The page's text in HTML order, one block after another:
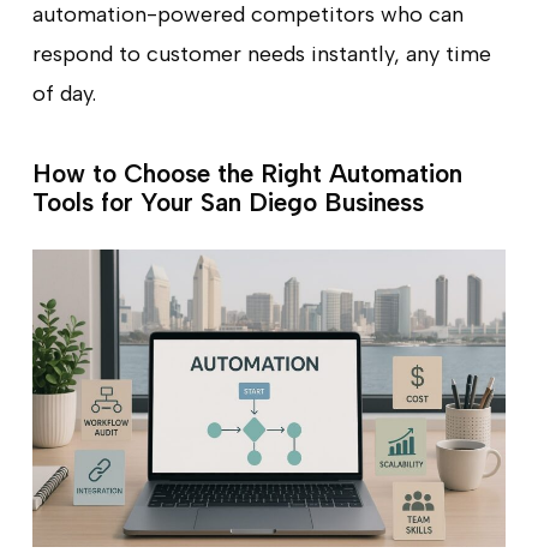
automation-powered competitors who can
respond to customer needs instantly, any time
of day.
How to Choose the Right Automation
Tools for Your San Diego Business